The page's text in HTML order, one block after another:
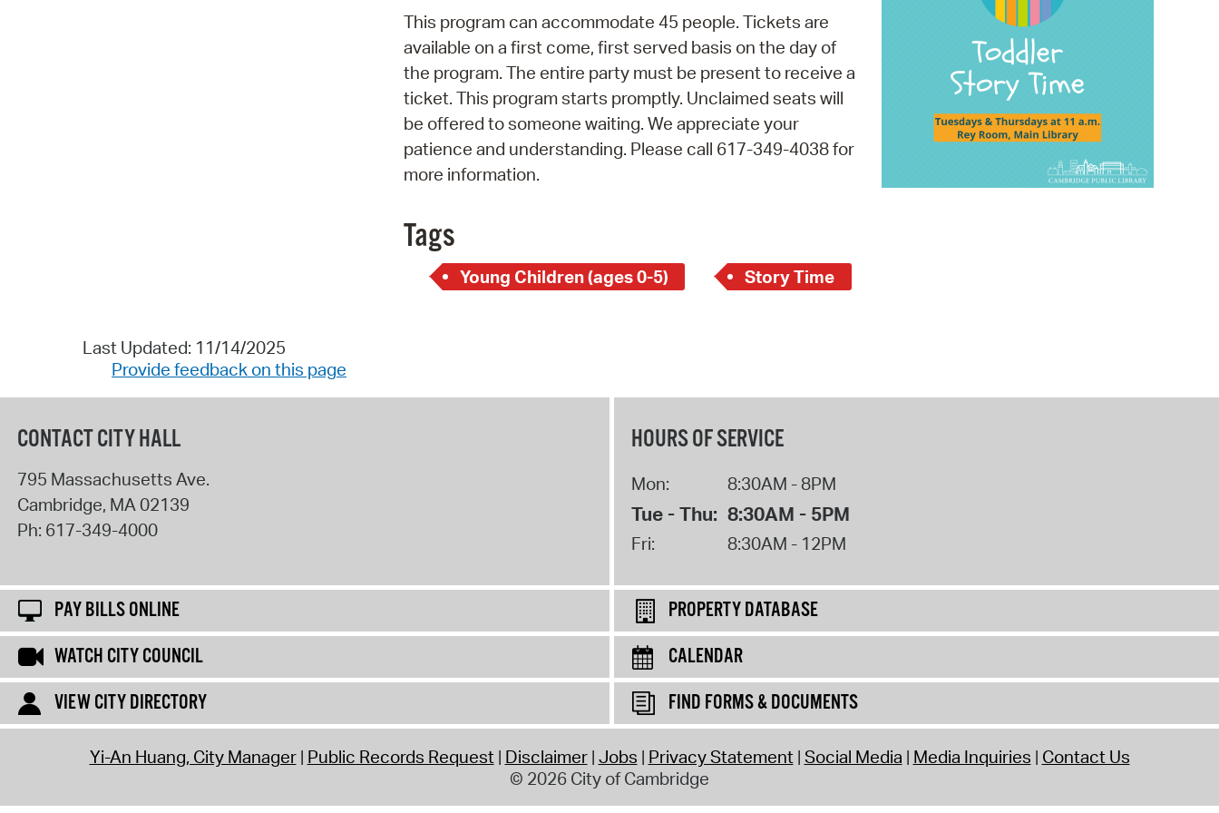
Property Database
SeeClickFix
View News
Watch City Council
This program can accommodate 45 people. Tickets are
available on a first come, first served basis on the day of
the program. The entire party must be present to receive a
ticket. This program starts promptly. Unclaimed seats will
be offered to someone waiting. We appreciate your
patience and understanding. Please call 617-349-4038 for
more information.
Tags
Young Children (ages 0-5) Story Time
Last Updated: 11/14/2025
Provide feedback on this page
CONTACT CITY HALL
795 Massachusetts Ave.
Cambridge, MA02139
Ph: 617-349-4000
HOURS OF SERVICE
Mon: 8:30AM - 8PM
Tue - Thu: 8:30AM - 5PM
Fri: 8:30AM - 12PM
PAY BILLS ONLINE
PROPERTY DATABASE
WATCH CITY COUNCIL
CALENDAR
VIEW CITY DIRECTORY
FIND FORMS & DOCUMENTS
Yi-An Huang, City Manager Public Records Request Disclaimer Jobs Privacy Statement Social Media Media Inquiries Contact Us
© 2026 City of Cambridge